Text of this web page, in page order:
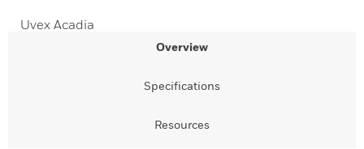
Uvex Acadia
Overview
Specifications
Resources